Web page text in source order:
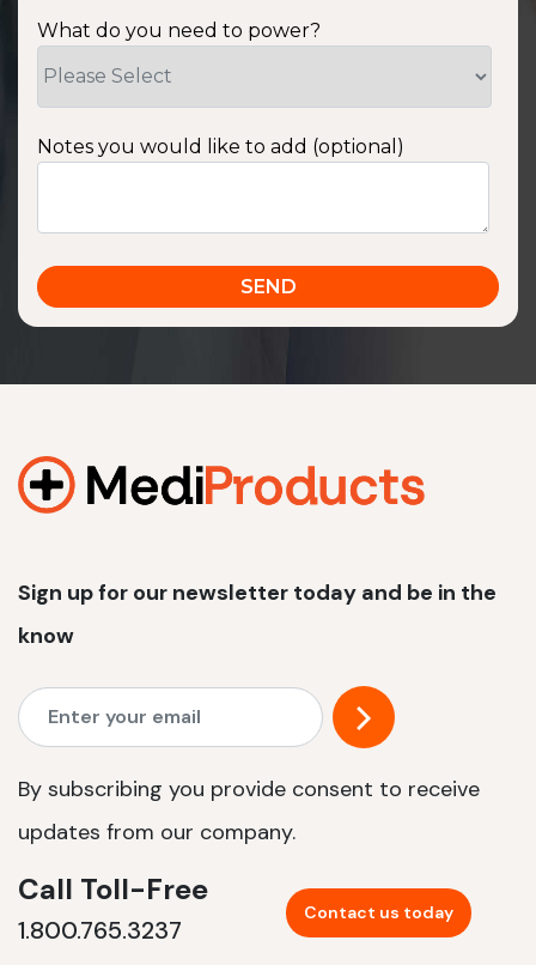
View product
What do you need to power?
Notes you would like to add (optional)
Sign up for our newsletter today and be in the
know
By subscribing you provide consent to receive
updates from our company.
Call Toll-Free
1.800.765.3237
Contact us today